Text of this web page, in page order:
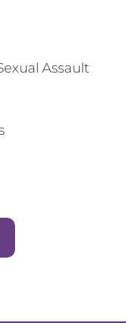
Assault